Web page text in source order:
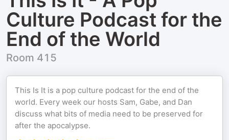
Culture Podcast for the
End of the World
Room 415
This Is It is a pop culture podcast for the end of the
world. Every week our hosts Sam, Gabe, and Dan
discuss what bits of media need to be preserved for
after the apocalypse.